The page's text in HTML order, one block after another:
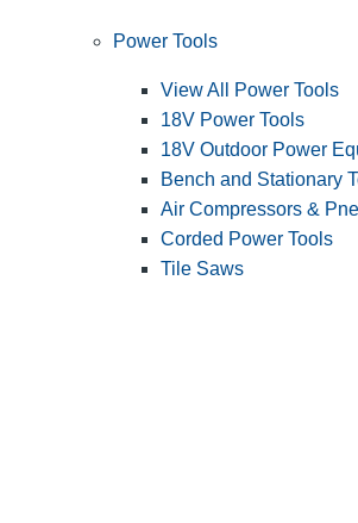
Power Tools
View All Power Tools
18V Power Tools
18V Outdoor Power
Bench and Stationary
Air Compressors &
Corded Power Tools
Tile Saws